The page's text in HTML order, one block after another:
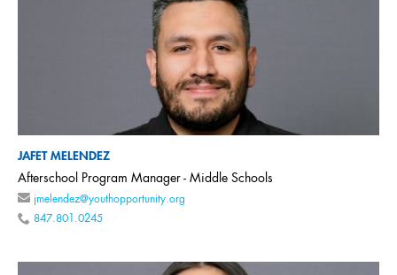
JAFET MELENDEZ
Afterschool Program Manager - Middle Schools
jmelendez@youthopportunity.org
847.801.0245